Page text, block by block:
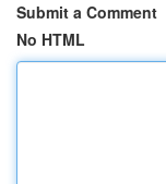
Submit a Comment
No HTML